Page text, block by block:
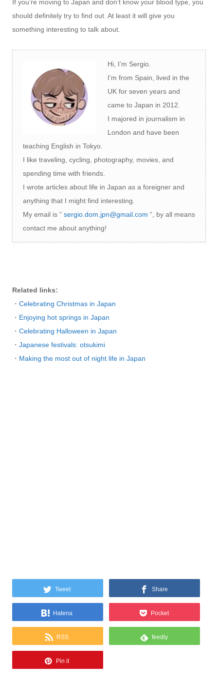
If you’re moving to Japan and don’t know your blood type, you
should definitely try to find out. At least it will give you
something interesting to talk about.
Hi, I’m Sergio.
I’m from Spain, lived in the
UK for seven years and
came to Japan in 2012.
I majored in journalism in
London and have been
teaching English in Tokyo.
I like traveling, cycling, photography, movies, and
spending time with friends.
I wrote articles about life in Japan as a foreigner and
anything that I might find interesting.
My email is ” sergio.dom.jpn@gmail.com “, by all means
contact me about anything!
Related links:
・ Celebrating Christmas in Japan
・ Enjoying hot springs in Japan
・ Celebrating Halloween in Japan
・ Japanese festivals: otsukimi
・ Making the most out of night life in Japan
Tweet Share
Hatena Pocket
RSS feedly
Pin it